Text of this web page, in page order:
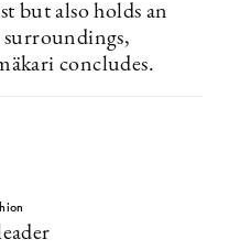
but also holds an
surroundings,
concludes.